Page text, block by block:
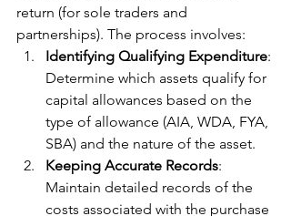
return (for sole traders and
partnerships). The process involves:
Identifying Qualifying Expenditure:
Determine which assets qualify for
capital allowances based on the
type of allowance (AIA, WDA, FYA,
SBA) and the nature of the asset.
Keeping Accurate Records:
Maintain detailed records of the
costs associated with the purchase